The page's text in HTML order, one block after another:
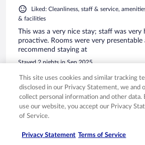
Liked: Cleanliness, staff & service,
& facilities
This was a very nice stay; staff was very
proactive. Rooms were very
recommend staying at
Stayed 2 nights in Sep 2025
0
Verified review
10/10 Excellent
Annie
Jul 25, 2025
This site uses cookies and similar tracking
disclosed in our Privacy Statement, we and
collect personal information and other data.
use our website, you accept our Privacy
of Service.
Privacy Statement Terms of Service